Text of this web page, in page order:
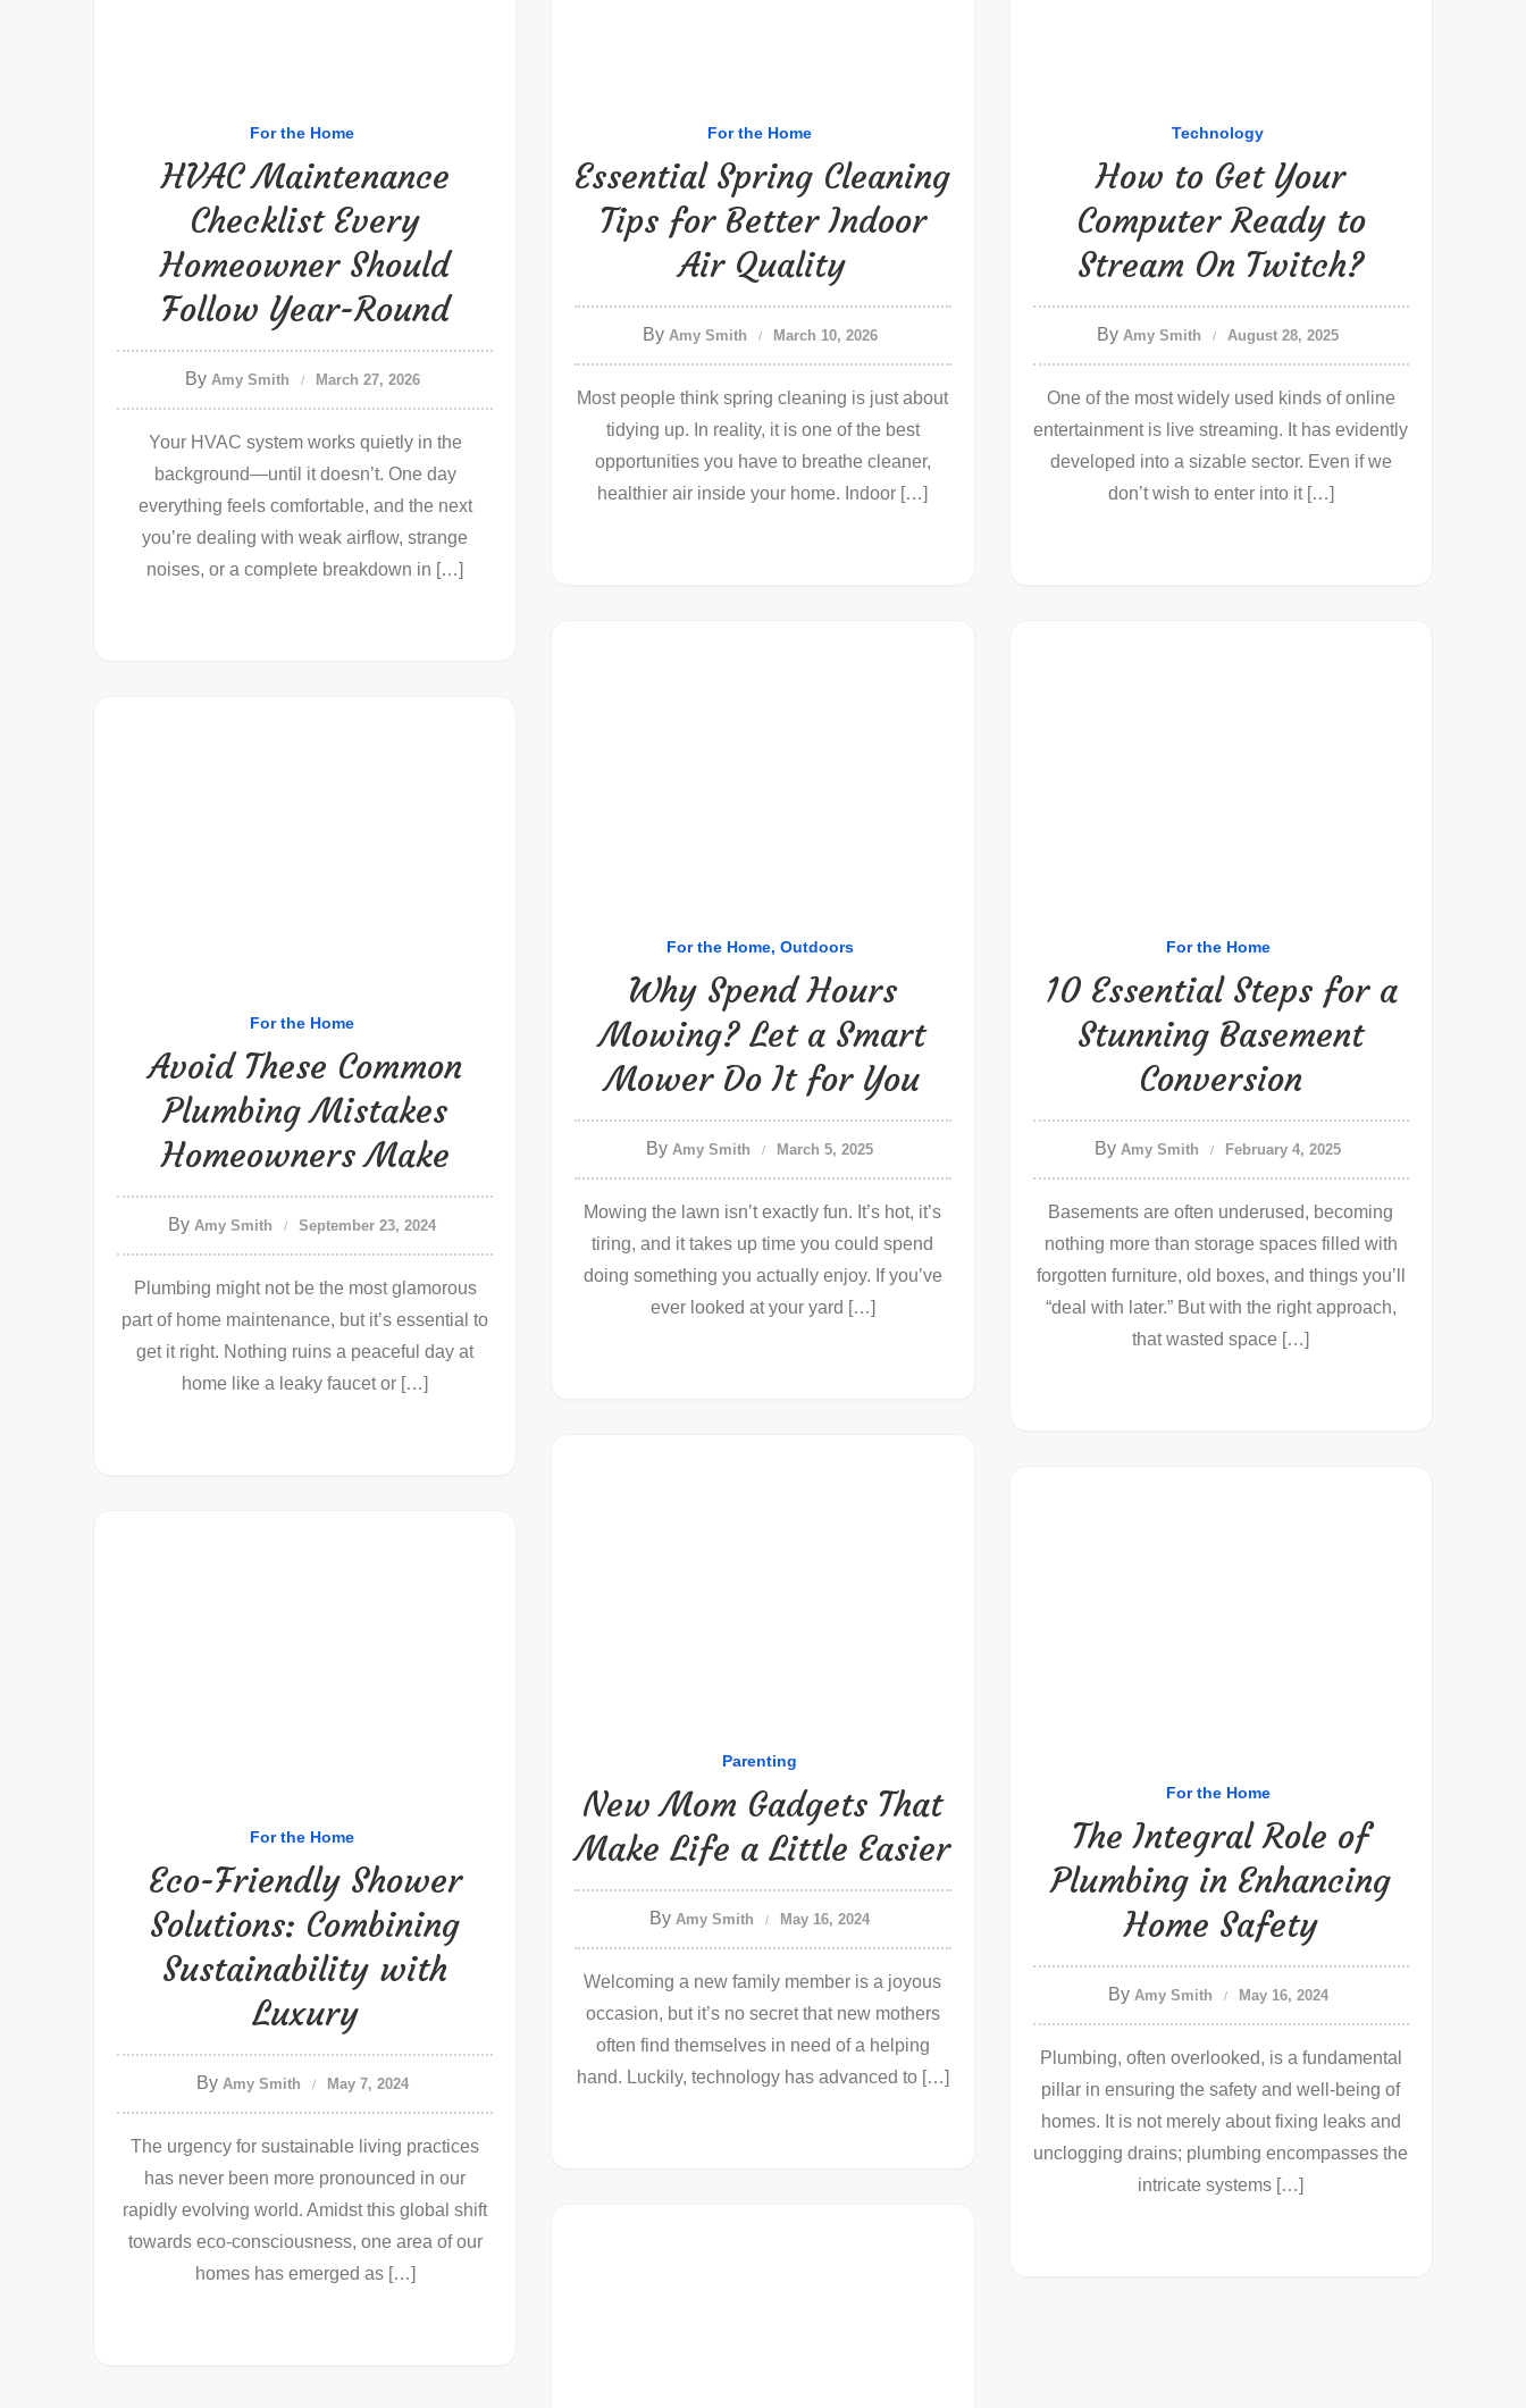
For the Home
HVAC Maintenance
Checklist Every
Homeowner Should
Follow Year-Round
By Amy Smith March 27, 2026
Your HVAC system works quietly in the
background—until it doesn’t. One day
everything feels comfortable, and the next
you’re dealing with weak airflow, strange
noises, or a complete breakdown in […]
For the Home
Essential Spring Cleaning
Tips for Better Indoor
Air Quality
By Amy Smith March 10, 2026
Most people think spring cleaning is just about
tidying up. In reality, it is one of the best
opportunities you have to breathe cleaner,
healthier air inside your home. Indoor […]
Technology
How to Get Your
Computer Ready to
Stream On Twitch?
By Amy Smith August 28, 2025
One of the most widely used kinds of online
entertainment is live streaming. It has evidently
developed into a sizable sector. Even if we
don’t wish to enter into it […]
For the Home Outdoors
Why Spend Hours
Mowing? Let a Smart
Mower Do It for You
By Amy Smith March 5, 2025
Mowing the lawn isn’t exactly fun. It’s hot, it’s
tiring, and it takes up time you could spend
doing something you actually enjoy. If you’ve
ever looked at your yard […]
For the Home
10 Essential Steps for a
Stunning Basement
Conversion
By Amy Smith February 4, 2025
Basements are often underused, becoming
nothing more than storage spaces filled with
forgotten furniture, old boxes, and things you’ll
“deal with later.” But with the right approach,
that wasted space […]
For the Home
Avoid These Common
Plumbing Mistakes
Homeowners Make
By Amy Smith September 23, 2024
Plumbing might not be the most glamorous
part of home maintenance, but it’s essential to
get it right. Nothing ruins a peaceful day at
home like a leaky faucet or […]
Parenting
New Mom Gadgets That
Make Life a Little Easier
By Amy Smith May 16, 2024
Welcoming a new family member is a joyous
occasion, but it’s no secret that new mothers
often find themselves in need of a helping
hand. Luckily, technology has advanced to […]
For the Home
The Integral Role of
Plumbing in Enhancing
Home Safety
By Amy Smith May 16, 2024
Plumbing, often overlooked, is a fundamental
pillar in ensuring the safety and well-being of
homes. It is not merely about fixing leaks and
unclogging drains; plumbing encompasses the
intricate systems […]
For the Home
Eco-Friendly Shower
Solutions: Combining
Sustainability with
Luxury
By Amy Smith May 7, 2024
The urgency for sustainable living practices
has never been more pronounced in our
rapidly evolving world. Amidst this global shift
towards eco-consciousness, one area of our
homes has emerged as […]